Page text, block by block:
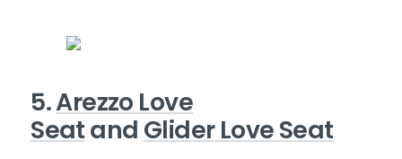
5.Arezzo Love
Seat and Glider Love Seat